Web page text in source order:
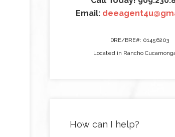
Email:
DRE/BRE#: 01456203
Located in Rancho
How can I help?